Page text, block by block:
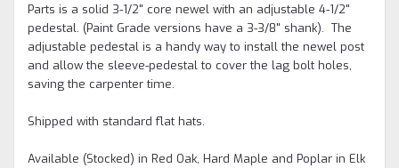
Parts is a solid 3-1/2" core newel with an adjustable 4-1/2"
pedestal. (Paint Grade versions have a 3-3/8" shank). The
adjustable pedestal is a handy way to install the newel post
and allow the sleeve-pedestal to cover the lag bolt holes,
saving the carpenter time.
Shipped with standard flat hats.
Available (Stocked) in Red Oak, Hard Maple and Poplar in Elk